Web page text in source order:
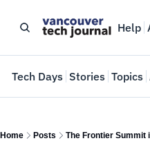
Help
Tech Days Stories Topics
Home Posts The Frontier Summit